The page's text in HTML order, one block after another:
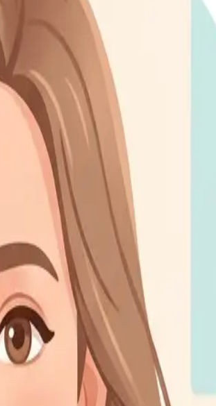
all applicable laws and regulations. If you do
about available services, book